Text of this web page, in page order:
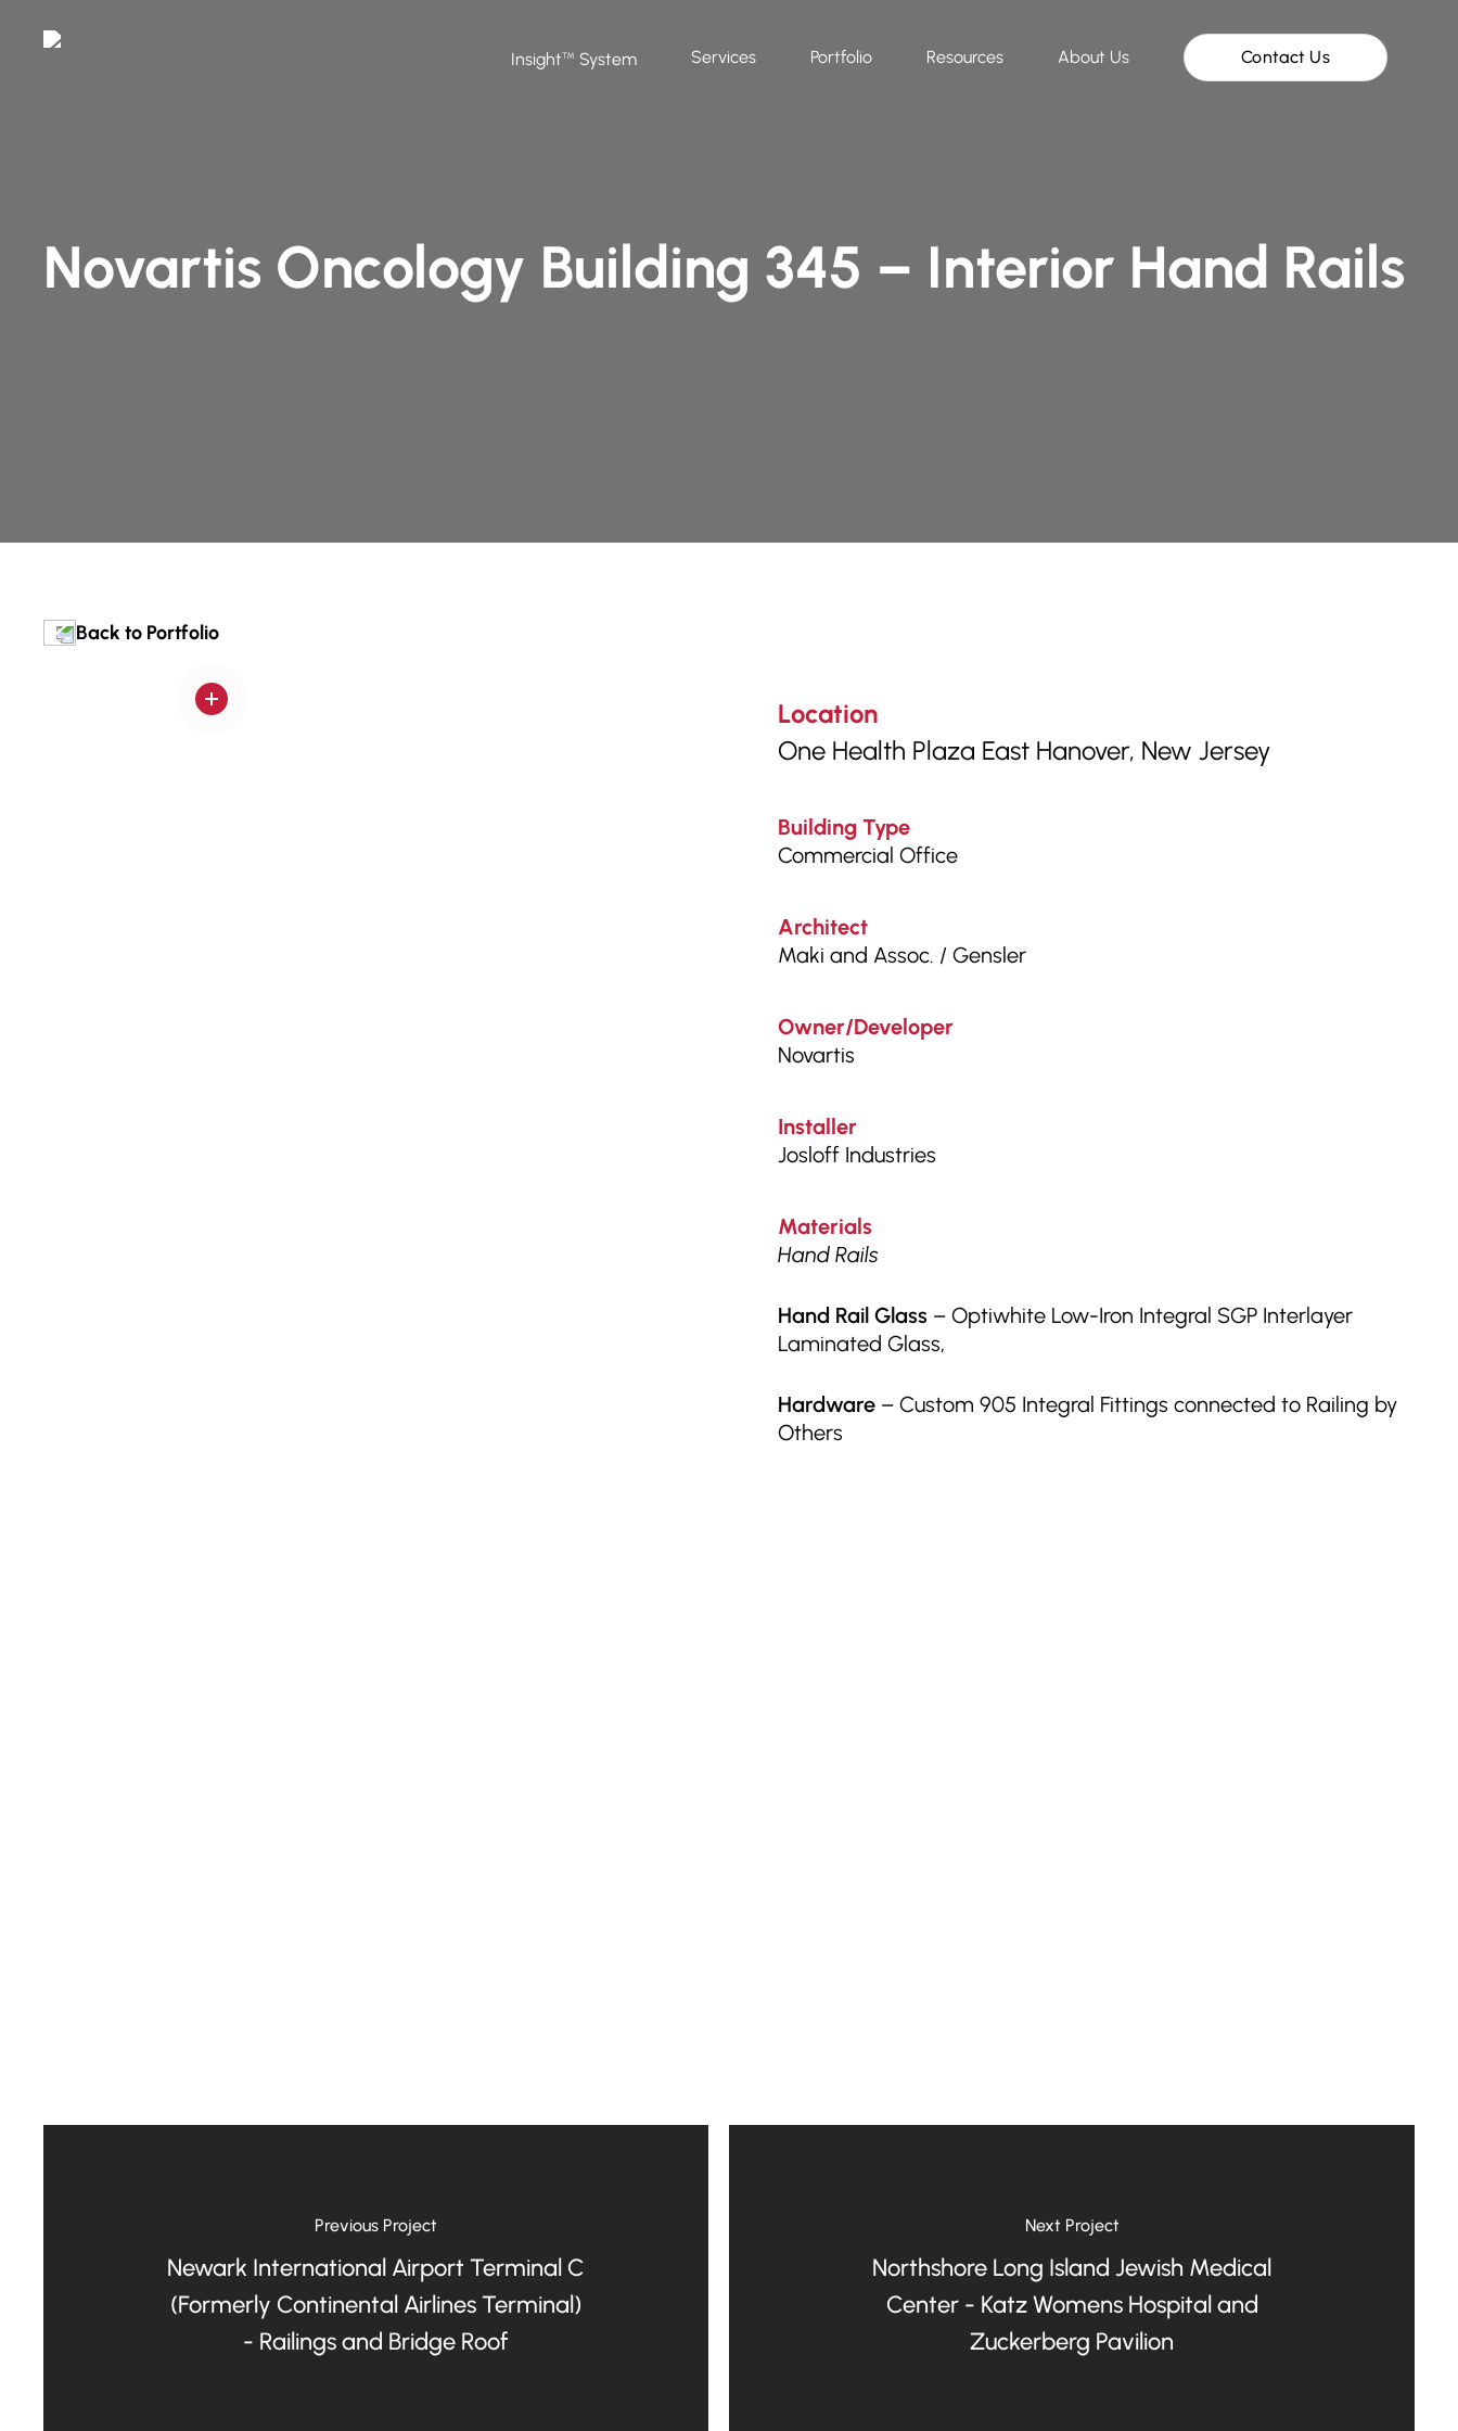
Insight™ System Services Portfolio Resources About Us Contact Us
Novartis Oncology Building 345 – Interior Hand Rails
Back to Portfolio
Location
One Health Plaza East Hanover, New Jersey
Building Type
Commercial Office
Architect
Maki and Assoc. / Gensler
Owner/Developer
Novartis
Installer
Josloff Industries
Materials
Hand Rails
Hand Rail Glass – Optiwhite Low-Iron Integral SGP Interlayer
Laminated Glass,
Hardware – Custom 905 Integral Fittings connected to Railing by
Others
Previous Project
Newark International Airport Terminal C
(Formerly Continental Airlines Terminal)
- Railings and Bridge Roof
Next Project
Northshore Long Island Jewish Medical
Center - Katz Womens Hospital and
Zuckerberg Pavilion